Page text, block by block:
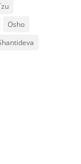
Osho